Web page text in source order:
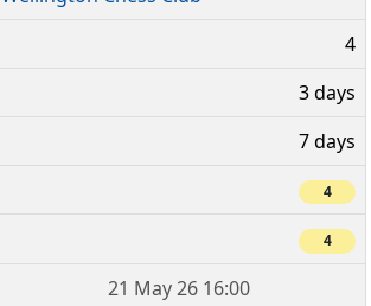
4
3 days
7 days
4
4
21 May 26 16:00